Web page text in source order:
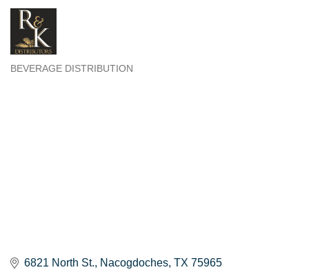
BEVERAGE DISTRIBUTION
6821 North St. Nacogdoches TX 75965